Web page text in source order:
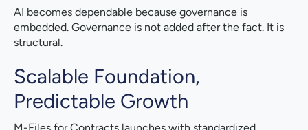
AI becomes dependable because governance is
embedded. Governance is not added after the fact. It is
structural.
Scalable Foundation,
Predictable Growth